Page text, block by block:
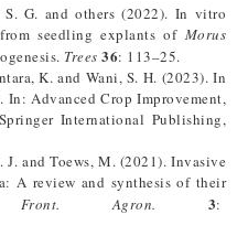
S. G. and others (2022). In vitro
seedling explants of Morus
Trees 36: 113–25.
K. and Wani, S. H. (2023). In
Advanced Crop Improvement,
International Publishing,
and Toews, M. (2021). Invasive
A review and synthesis of their
Front. Agron. 3: